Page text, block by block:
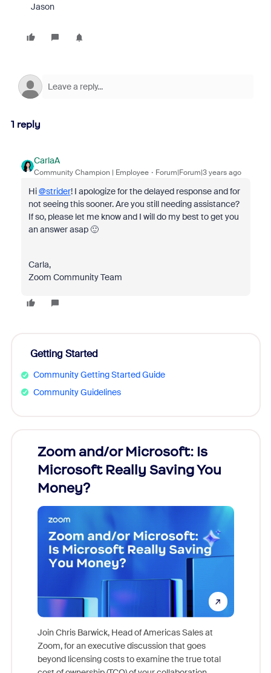
Jason
1 reply
CarlaA
Community Champion | Employee Forum|Forum|3 years ago
Hi@strider! I apologize for the delayed response and for
not seeing this sooner. Are you still needing assistance?
If so, please let me know and I will do my best to get you
an answer asap 🙂
Carla,
Zoom Community Team
Getting Started
Community Getting Started Guide
Community Guidelines
Zoom and/or Microsoft: Is
Microsoft Really Saving You
Money?
Join Chris Barwick, Head of Americas Sales at
Zoom, for an executive discussion that goes
beyond licensing costs to examine the true total